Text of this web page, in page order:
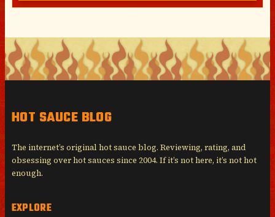
HOT SAUCE BLOG
The internet’s original hot sauce blog. Reviewing, rating, and
obsessing over hot sauces since 2004. If it’s not here, it’s not hot
enough.
EXPLORE